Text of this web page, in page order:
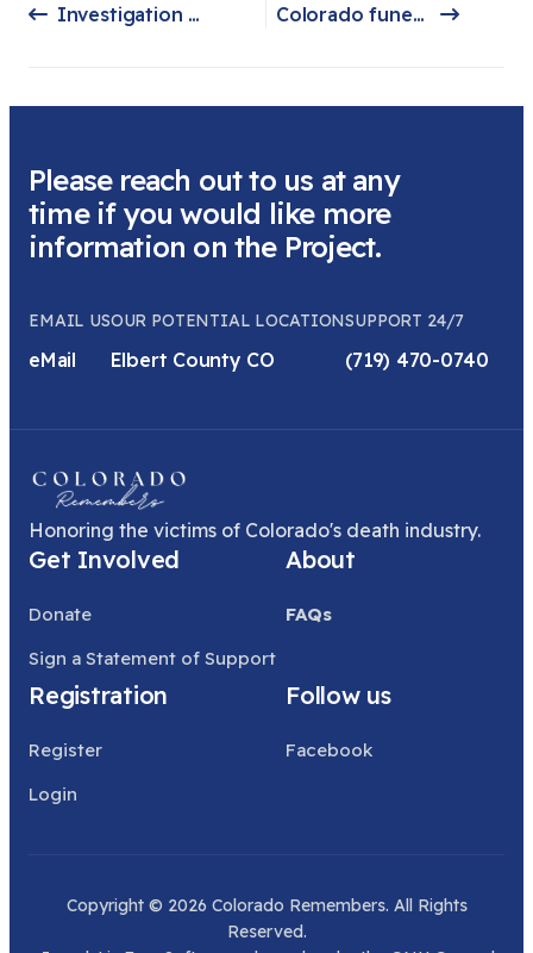
Investigation Discovery
Next article: Colorado funeral home owners accused of stashing dead bodies plead guilty to federal fraud charges
Colorado funeral home owners accused of stashing dead bodies plead guilty to federal fraud charges
Please reach out to us at any
time if you would like more
information on the Project.
EMAIL US
eMail
OUR POTENTIAL LOCATION
Elbert County CO
SUPPORT 24/7
(719) 470-0740
Honoring the victims of Colorado's death industry.
Get Involved
Donate
Sign a Statement of Support
About
FAQs
Registration
Register
Login
Follow us
Facebook
Copyright © 2026 Colorado Remembers. All Rights
Reserved.